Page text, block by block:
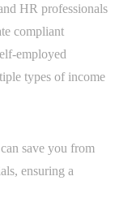
HR professionals
compliant
employed
types of income
save you from
ensuring a